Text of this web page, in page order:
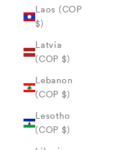
Laos (COP
$)
Latvia
(COP $)
Lebanon
(COP $)
Lesotho
(COP $)